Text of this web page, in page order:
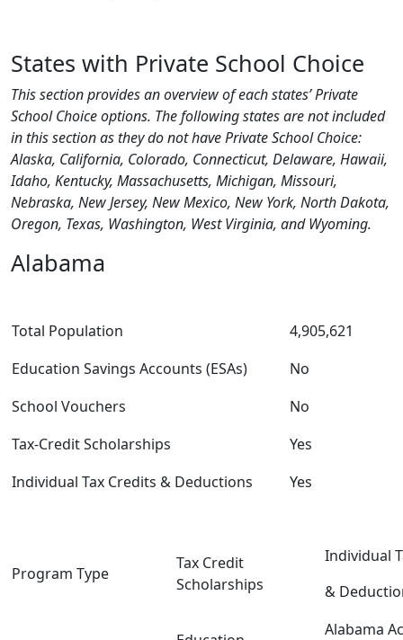
States with Private School Choice
This section provides an overview of each states’ Private
School Choice options. The following states are not included
in this section as they do not have Private School Choice:
Alaska, California, Colorado, Connecticut, Delaware, Hawaii,
Idaho, Kentucky, Massachusetts, Michigan, Missouri,
Nebraska, New Jersey, New Mexico, New York, North Dakota,
Oregon, Texas, Washington, West Virginia, and Wyoming.
Alabama
Total Population
4,905,621
Education Savings Accounts (ESAs)
No
School Vouchers
No
Tax-Credit Scholarships
Yes
Individual Tax Credits & Deductions
Yes
Program Type
Tax Credit
Scholarships
Individual
&
Alabama